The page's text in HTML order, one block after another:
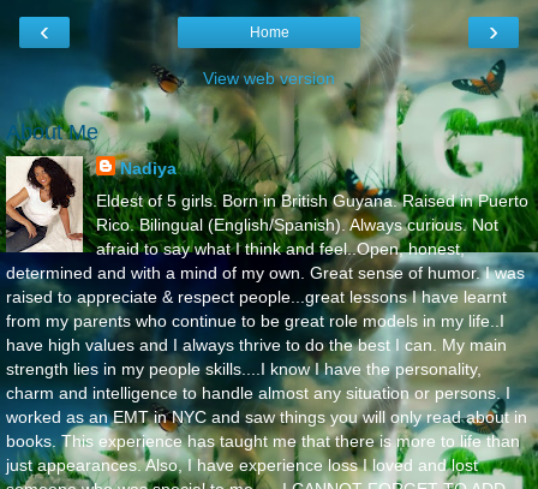
‹ ›
Home
View web version
About Me
Nadiya
Eldest of 5 girls. Born in British Guyana. Raised in Puerto
Rico. Bilingual (English/Spanish). Always curious. Not
afraid to say what I think and feel..Open, honest,
determined and with a mind of my own. Great sense of humor. I was
raised to appreciate & respect people...great lessons I have learnt
from my parents who continue to be great role models in my life..I
have high values and I always thrive to do the best I can. My main
strength lies in my people skills....I know I have the personality,
charm and intelligence to handle almost any situation or persons. I
worked as an EMT in NYC and saw things you will only read about in
books. This experience has taught me that there is more to life than
just appearances. Also, I have experience loss I loved and lost